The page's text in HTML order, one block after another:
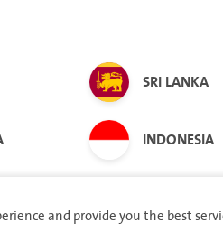
SRI LANKA
INDONESIA
and provide you the best